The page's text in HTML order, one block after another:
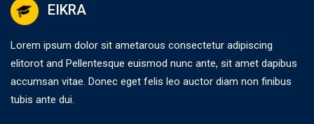
EIKRA
Lorem ipsum dolor sit ametarous consectetur adipiscing
elitorot and Pellentesque euismod nunc ante, sit amet dapibus
accumsan vitae. Donec eget felis leo auctor diam non finibus
tubis ante dui.